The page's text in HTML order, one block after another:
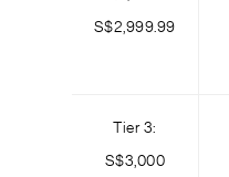
S$2,999.99
Tier 3:
S$3,000